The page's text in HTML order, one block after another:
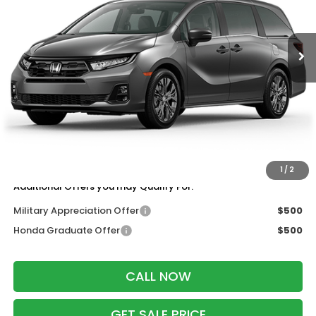
1 / 2
Ext.
Int.
Less
MSRP:
$48,990
Services Fee:
+$399
Wheel Locks:
$199
Dealer Discount:
Additional Offers you may Qualify For:
Military Appreciation Offer
$500
Honda Graduate Offer
$500
CALL NOW